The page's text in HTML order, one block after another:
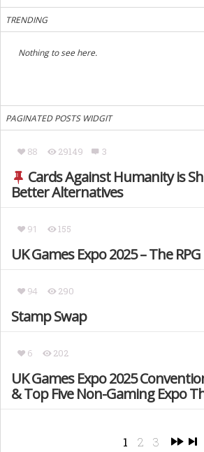
TRENDING
Nothing to see here.
PAGINATED POSTS WIDGIT
88 29149 3
Cards Against Humanity is
Better Alternatives
91 155
UK Games Expo 2025 – The
94 290
Stamp Swap
6 202
UK Games Expo 2025
& Top Five Non-Gaming Expo
1 2 3